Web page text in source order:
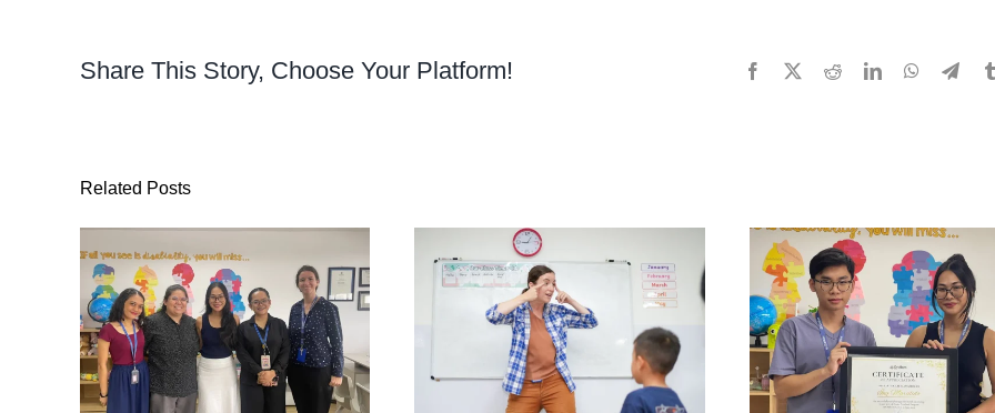
Share This Story, Choose Your Platform! Facebook RedditLinkedInWhatsApp
Related Posts